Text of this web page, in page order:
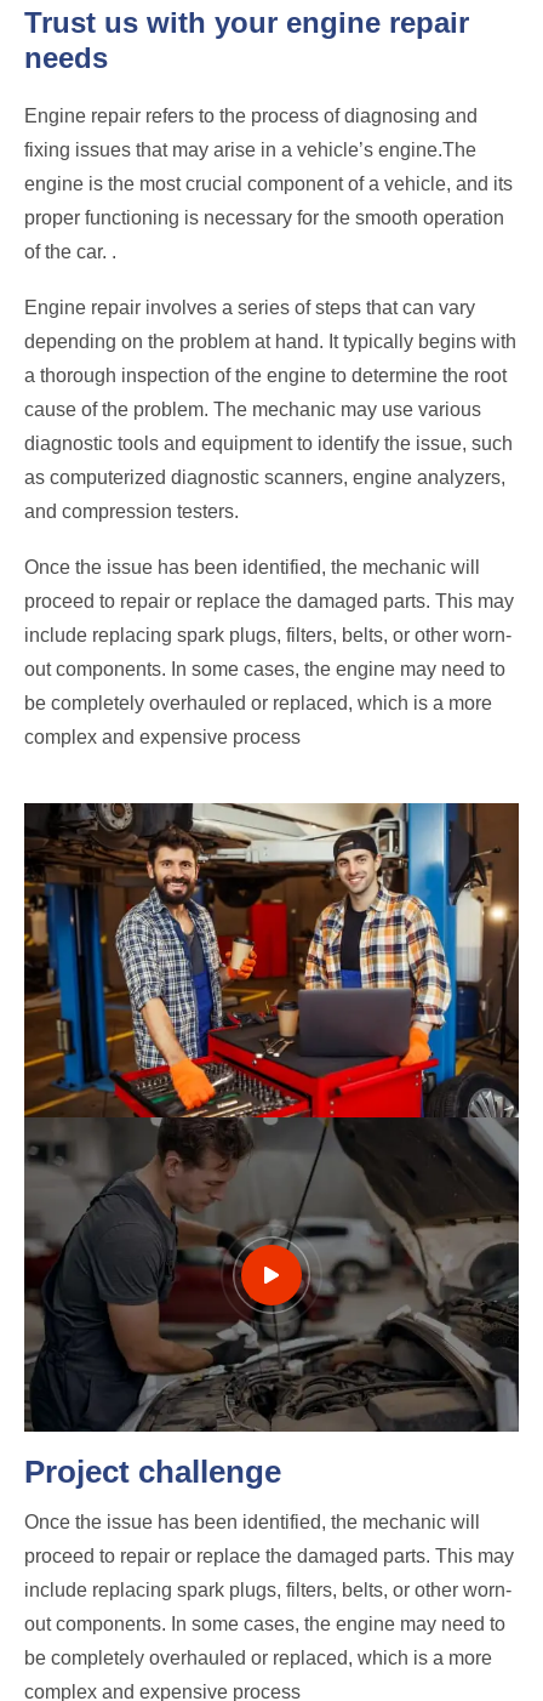
Trust us with your engine repair
needs
Engine repair refers to the process of diagnosing and
fixing issues that may arise in a vehicle’s engine.The
engine is the most crucial component of a vehicle, and its
proper functioning is necessary for the smooth operation
of the car. .
Engine repair involves a series of steps that can vary
depending on the problem at hand. It typically begins with
a thorough inspection of the engine to determine the root
cause of the problem. The mechanic may use various
diagnostic tools and equipment to identify the issue, such
as computerized diagnostic scanners, engine analyzers,
and compression testers.
Once the issue has been identified, the mechanic will
proceed to repair or replace the damaged parts. This may
include replacing spark plugs, filters, belts, or other worn-
out components. In some cases, the engine may need to
be completely overhauled or replaced, which is a more
complex and expensive process
Project challenge
Once the issue has been identified, the mechanic will
proceed to repair or replace the damaged parts. This may
include replacing spark plugs, filters, belts, or other worn-
out components. In some cases, the engine may need to
be completely overhauled or replaced, which is a more
complex and expensive process